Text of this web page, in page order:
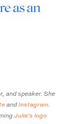
as an
and speaker. She
andInstagram.
Julia's logo